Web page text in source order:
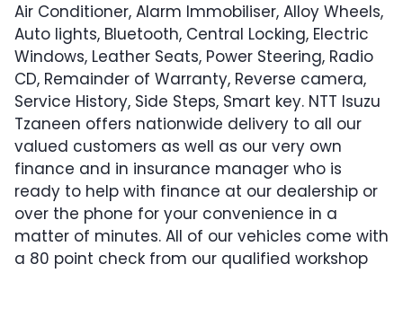
Air Conditioner, Alarm Immobiliser, Alloy Wheels,
Auto lights, Bluetooth, Central Locking, Electric
Windows, Leather Seats, Power Steering, Radio
CD, Remainder of Warranty, Reverse camera,
Service History, Side Steps, Smart key. NTT Isuzu
Tzaneen offers nationwide delivery to all our
valued customers as well as our very own
finance and in insurance manager who is
ready to help with finance at our dealership or
over the phone for your convenience in a
matter of minutes. All of our vehicles come with
a 80 point check from our qualified workshop